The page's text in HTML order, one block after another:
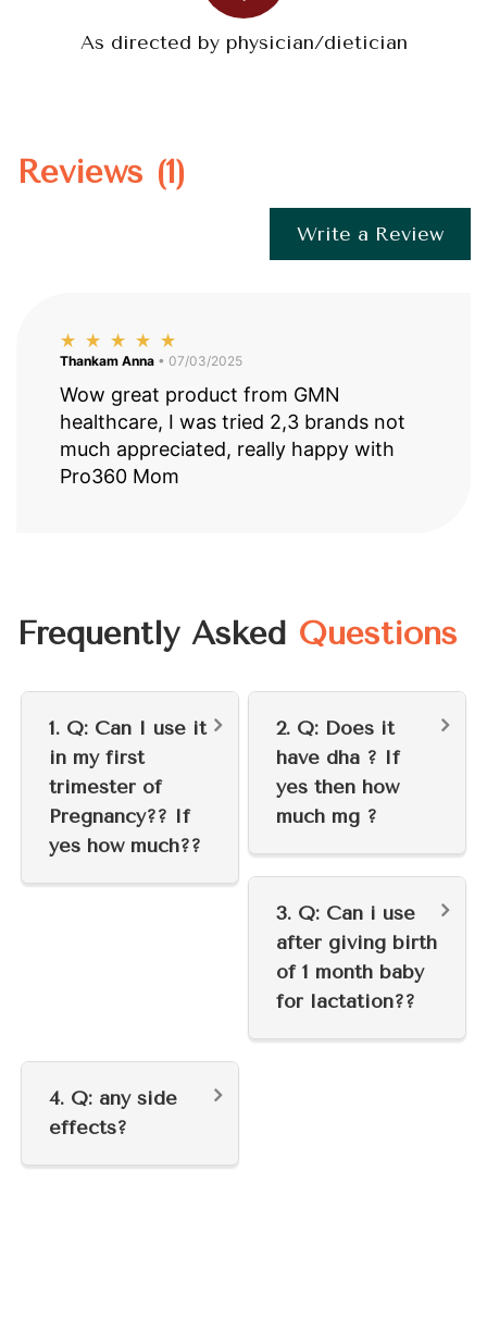
As directed by physician/dietician
Reviews (1)
Write a Review
Thankam Anna • 07/03/2025
Wow great product from GMN
healthcare, I was tried 2,3 brands not
much appreciated, really happy with
Pro360 Mom
Frequently Asked Questions
1. Q: Can I use it
in my first
trimester of
Pregnancy?? If
yes how much??
2. Q: Does it
have dha ? If
yes then how
much mg ?
3. Q: Can i use
after giving birth
of 1 month baby
for lactation??
4. Q: any side
effects?